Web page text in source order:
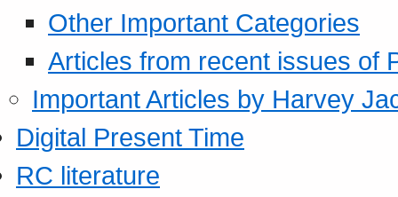
Other Important Categories
Articles from recent issues of
Important Articles by Harvey
Digital Present Time
RC literature